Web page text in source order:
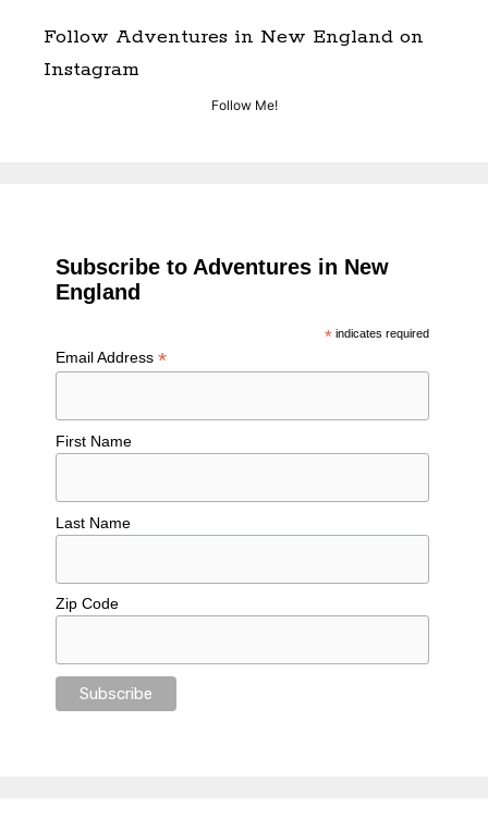
Follow Adventures in New England on
Instagram
Follow Me!
Subscribe to Adventures in New
England
*indicates required
Email Address*
First Name
Last Name
Zip Code